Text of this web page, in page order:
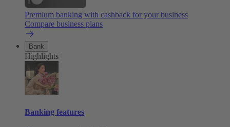
Premium banking with cashback for your business
Compare business plans
Bank
Highlights
Banking features